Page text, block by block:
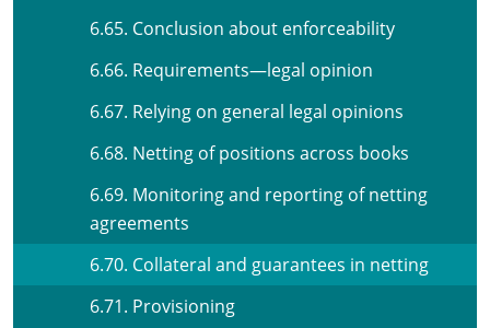
6.65. Conclusion about enforceability
6.66. Requirements—legal opinion
6.67. Relying on general legal opinions
6.68. Netting of positions across books
6.69. Monitoring and reporting of netting
agreements
6.70. Collateral and guarantees in netting
6.71. Provisioning